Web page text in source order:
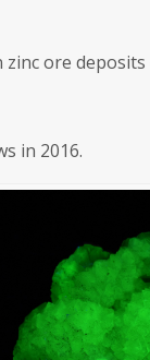
ore
in 2016.